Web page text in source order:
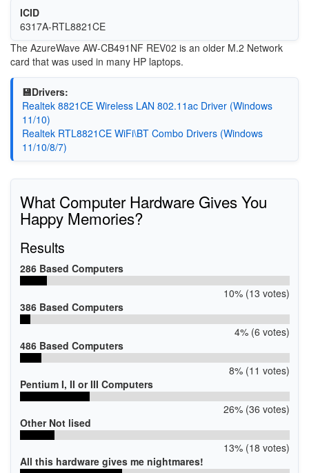
ICID
6317A-RTL8821CE
The AzureWave AW-CB491NF REV02 is an older M.2 Network
card that was used in many HP laptops.
💾Drivers:
Realtek 8821CE Wireless LAN 802.11ac Driver (Windows
11/10)
Realtek RTL8821CE WiFi\BT Combo Drivers (Windows
11/10/8/7)
What Computer Hardware Gives You
Happy Memories?
Results
286 Based Computers
10% (13 votes)
386 Based Computers
4% (6 votes)
486 Based Computers
8% (11 votes)
Pentium I, II or III Computers
26% (36 votes)
Other Not lised
13% (18 votes)
All this hardware gives me nightmares!